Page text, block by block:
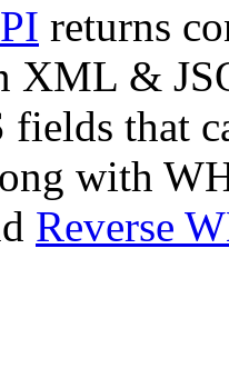
returns
XML &
fields that
with
Reverse